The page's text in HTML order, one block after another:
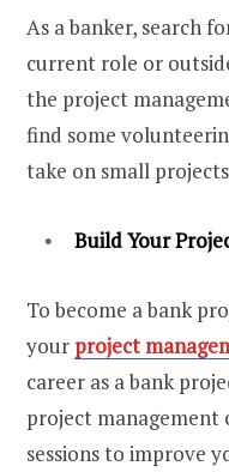
As a banker, search
current role or
the project
find some
take on small
Build Your
To become a bank
your project
career as a bank
project management
sessions to improve